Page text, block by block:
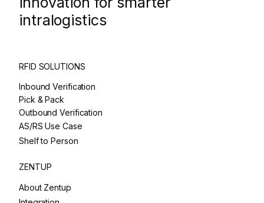
intralogistics
RFID SOLUTIONS
Inbound Verification
Pick & Pack
Outbound Verification
AS/RS Use Case
Shelf to Person
ZENTUP
About Zentup